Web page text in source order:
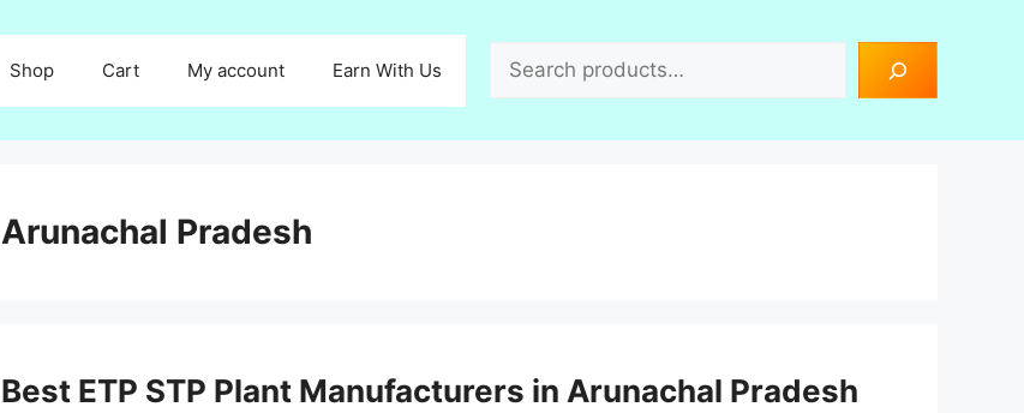
Shop Cart My account Earn With Us
Search
Arunachal Pradesh
Best ETP STP Plant Manufacturers in Arunachal Pradesh